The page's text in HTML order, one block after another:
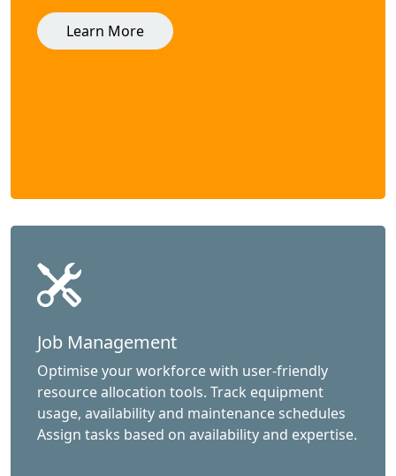
Learn More
Job Management
Optimise your workforce with user-friendly
resource allocation tools. Track equipment
usage, availability and maintenance schedules
Assign tasks based on availability and expertise.